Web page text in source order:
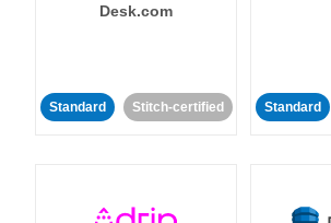
Desk.com
Standard Stitch-certified Standard